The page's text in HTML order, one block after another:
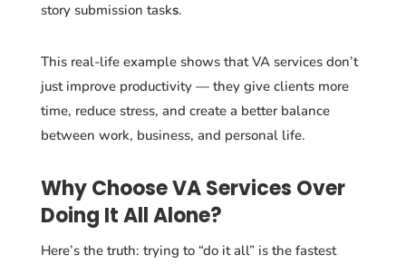
story submission tasks.
This real-life example shows that VA services don’t
just improve productivity — they give clients more
time, reduce stress, and create a better balance
between work, business, and personal life.
Why Choose VA Services Over
Doing It All Alone?
Here’s the truth: trying to “do it all” is the fastest